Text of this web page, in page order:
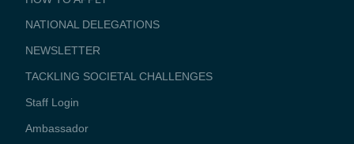
APPLICATIONS
NATIONAL DELEGATIONS
NEWSLETTER
TACKLING SOCIETAL CHALLENGES
Staff Login
Media
Ambassador